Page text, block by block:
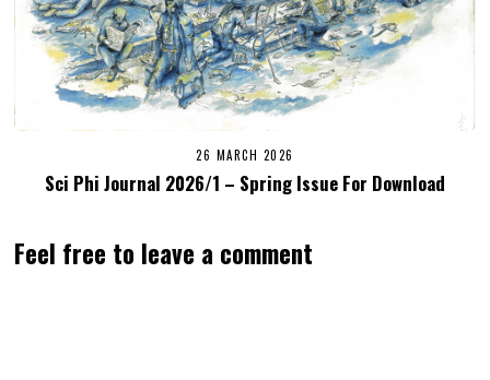
26 MARCH 2026
Sci Phi Journal 2026/1 – Spring Issue For Download
Feel free to leave a comment